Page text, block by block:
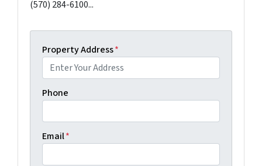
(570) 284-6100...
Property Address*
Phone
Email*